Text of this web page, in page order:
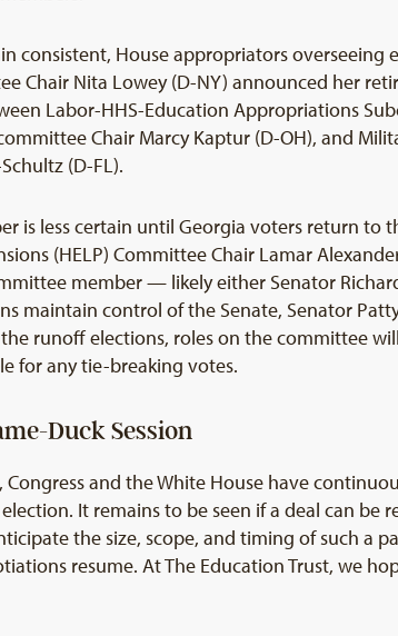
consistent, House appropriators
Chair Nita Lowey (D-NY) announced her
Labor-HHS-Education Appropriations
Chair Marcy Kaptur (D-OH), and
(D-FL).
is less certain until Georgia voters return to
(HELP) Committee Chair Lamar
member — likely either Senator
maintain control of the Senate, Senator
runoff elections, roles on the committee
for any tie-breaking votes.
Duck Session
Congress and the White House have
It remains to be seen if a deal can be
the size, scope, and timing of such a
resume. At The Education Trust, we